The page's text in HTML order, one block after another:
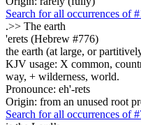
Search for all occurrences of
.>> The earth
'erets (Hebrew #776)
the earth (at large, or
KJV usage: X common,
way, + wilderness, world.
Pronounce: eh'-rets
Origin: from an unused root
Search for all occurrences of